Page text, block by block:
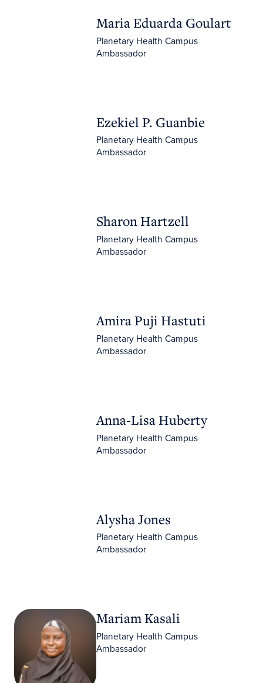
Maria Eduarda GoulartMaria Eduarda Goulart
Planetary Health Campus
Ambassador
Ezekiel P. GuanbieEzekiel P. Guanbie
Planetary Health Campus
Ambassador
Sharon Hartzell
Planetary Health Campus
Ambassador
Amira Puji HastutiAmira Puji Hastuti
Planetary Health Campus
Ambassador
Anna-Lisa HubertyAnna-Lisa Huberty
Planetary Health Campus
Ambassador
Alysha Jones
Planetary Health Campus
Ambassador
Mariam Kasali Mariam Kasali
Planetary Health Campus
Ambassador